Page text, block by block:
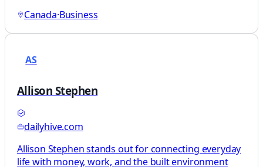
Canada·Business
AS
Allison Stephen
dailyhive.com
Allison Stephen stands out for connecting everyday
life with money, work, and the built environment